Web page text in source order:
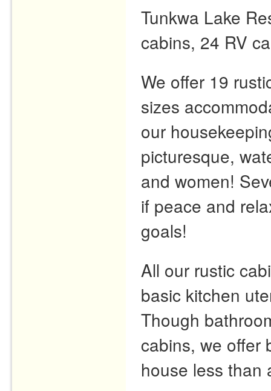
Tunkwa Lake
cabins, 24 RV
We offer 19
sizes
our
picturesque,
and women!
if peace and
goals!
All our rustic
basic kitchen
Though
cabins, we offer
house less than